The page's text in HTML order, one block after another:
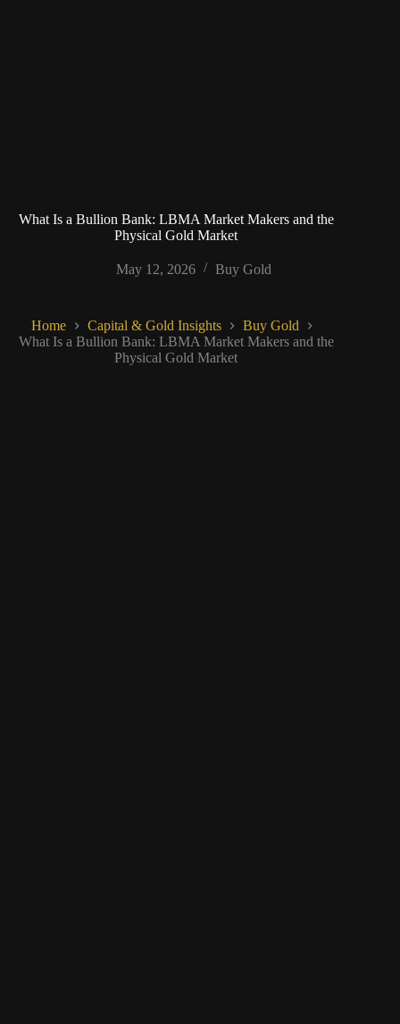
What Is a Bullion Bank: LBMA Market Makers and the
Physical Gold Market
May 12, 2026 Buy Gold
Home Capital & Gold Insights
Buy Gold
What Is a Bullion Bank: LBMA Market Makers and the
Physical Gold Market